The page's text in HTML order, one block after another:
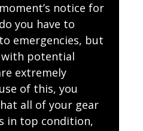
notice for
you have to
emergencies, but
with potential
extremely
of this, you
all of your gear
in top condition,